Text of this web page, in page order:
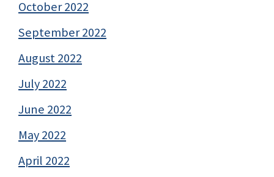
October 2022
September 2022
August 2022
July 2022
June 2022
May 2022
April 2022